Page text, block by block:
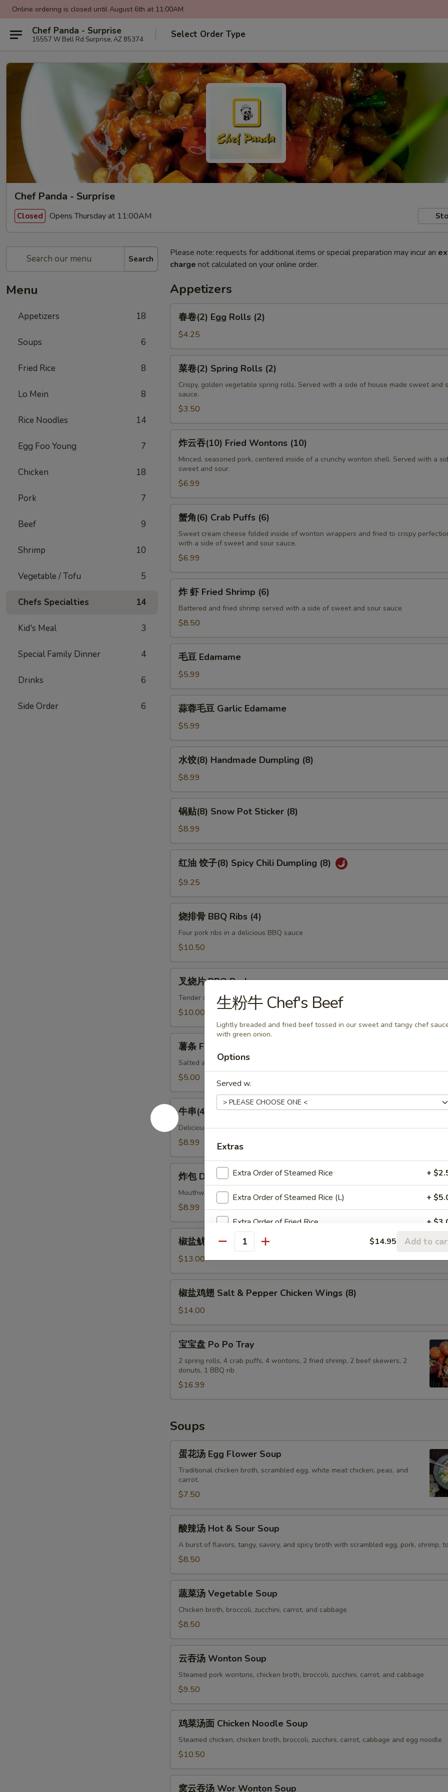
Online ordering is closed until August 6th at 11:00AM
Chef Panda - Surprise
15557 W Bell Rd Surprise, AZ 85374 Select Order Type
Chef Panda - Surprise
Closed Opens Thursday at 11:00AM
Search
Menu
Appetizers 18
Soups 6
Fried Rice 8
Lo Mein 8
Rice Noodles 14
Egg Foo Young 7
Chicken 18
Pork 7
Beef 9
Shrimp 10
Vegetable / Tofu 5
Chefs Specialties 14
Kid's Meal 3
Special Family Dinner 4
Drinks 6
Side Order 6
Please note: requests for additional items or special preparation may incur an
charge not calculated on your online order.
Appetizers
(2)
Egg
Rolls
(2)
春卷(2) Egg Rolls (2)
$4.25
(2)
Spring
Rolls
(2)
菜卷(2) Spring Rolls (2)
Crispy, golden vegetable spring rolls. Served with a side of house made sweet and
sauce.
$3.50
(10)
Fried
Wontons
(10)
炸云吞(10) Fried Wontons (10)
Minced, seasoned pork, centered inside of a crunchy wonton shell. Served with a
sweet and sour.
$6.99
(6)
Crab
Puffs
(6)
蟹角(6) Crab Puffs (6)
Sweet cream cheese folded inside of wonton wrappers and fried to crispy
with a side of sweet and sour sauce.
$6.99
Fried
Shrimp
炸 虾 Fried Shrimp (6)
Battered and fried shrimp served with a side of sweet and sour sauce
$8.50
Edamame
毛豆 Edamame
$5.99
豆
Garlic
Edamame
蒜蓉毛豆 Garlic Edamame
$5.99
(8)
Handmade
Dumpling
(8)
水饺(8) Handmade Dumpling (8)
$8.99
(8)
Snow
Pot
Sticker
锅贴(8) Snow Pot Sticker (8)
$8.99
(8)
Spicy
Chili
Dumpling
(8)
红油 饺子(8) Spicy Chili Dumpling (8)
$9.25
BBQ
(4)
烧排骨 BBQ Ribs (4)
Four pork ribs in a delicious BBQ sauce
$10.50
BBQ
叉烧片 BBQ Pork
Tender slices of pork in a delicious BBQ sauce
$10.00
French
Fries
薯条 French Fries
Salted and served with a side of ketchup.
$5.00
牛
串
(4)
Beef
(4)
牛串(4) Beef Skewers (4)
Delicious pieces of marinated beef, fried on skewers.
$8.99
Donuts
(10)
炸包 Donuts (10)
Mouthwatering dough, fried and rolled in sugar.
$8.99
鱼
Salt
Pepper
椒盐鱿鱼 Salt & Pepper Calamari
$13.00
翅
Salt
Pepper
Chicken
Wings
椒盐鸡翅 Salt & Pepper Chicken Wings (8)
$14.00
Po
Po
Tray
宝宝盘 Po Po Tray
2 spring rolls, 4 crab puffs, 4 wontons, 2 fried shrimp, 2 beef skewers, 2
donuts, 1 BBQ rib
$16.99
Soups
Egg
Flower
Soup
蛋花汤 Egg Flower Soup
Traditional chicken broth, scrambled egg, white meat chicken, peas, and
carrot.
$7.50
Hot
Sour
Soup
酸辣汤 Hot & Sour Soup
A burst of flavors, tangy, savory, and spicy broth with scrambled egg, pork, shrimp,
$8.50
Vegetable
蔬菜汤 Vegetable Soup
Chicken broth, broccoli, zucchini, carrot, and cabbage
$8.50
Wonton
云吞汤 Wonton Soup
Steamed pork wontons, chicken broth, broccoli, zucchini, carrot, and cabbage
$9.50
Noodle
Soup
鸡菜汤面 Chicken Noodle Soup
Steamed chicken, chicken broth, broccoli, zucchini, carrot, cabbage and egg noodle
$10.50
窝云吞汤 Wor Wonton Soup
生粉牛 Chef's Beef
Lightly breaded and fried beef tossed in our sweet and tangy chef
with green onion.
Options
Served w.
Extras
Extra Order of Steamed Rice +
Extra Order of Steamed Rice (L) +
Extra Order of Fried Rice +
Extra Order of Lo Mein (S) +
Crispy Noodles +
Steamed Veg.
Add Beef +
Add Pork +
Add Tofu +
Add Egg +
+
Extra Sauce on the Side +
Quantity $14.95 Add to